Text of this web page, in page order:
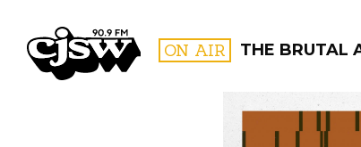
CJSW ON AIR THE BRUTAL